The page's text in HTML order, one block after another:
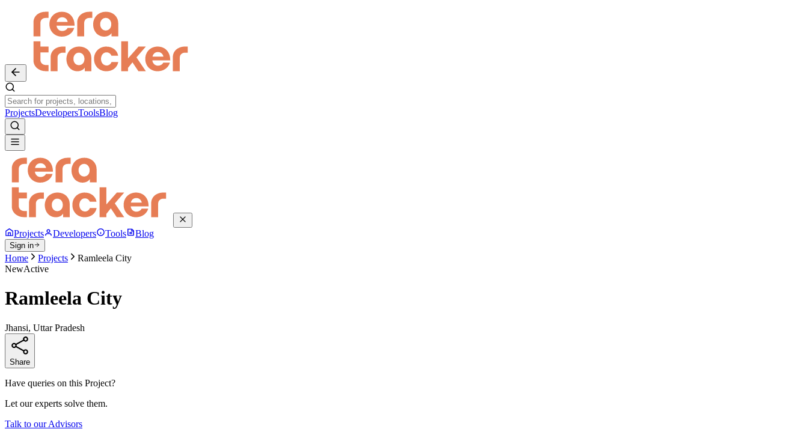
ProjectsDevelopersToolsBlog
Projects Developers Tools Blog
Sign in
Home Projects
Ramleela City
NewActive
Ramleela City
Jhansi, Uttar Pradesh
Share
Have queries on this Project?
Let our experts solve them.
Talk to our Advisors